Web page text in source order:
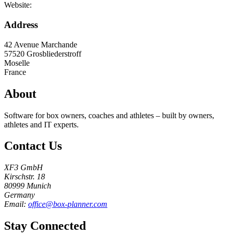
Website:
Address
42 Avenue Marchande
57520 Grosbliederstroff
Moselle
France
About
Software for box owners, coaches and athletes – built by owners,
athletes and IT experts.
Contact Us
XF3 GmbH
Kirschstr. 18
80999 Munich
Germany
Email: office@box-planner.com
Stay Connected